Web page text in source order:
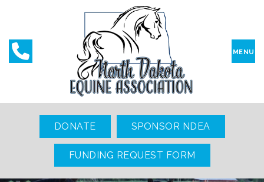
MENU
DONATE SPONSOR NDEA
FUNDING REQUEST FORM